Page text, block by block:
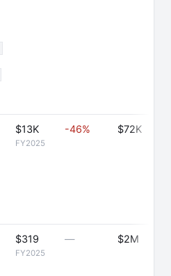
$13K
FY2025
-46% $72K
$319
FY2025
— $2M